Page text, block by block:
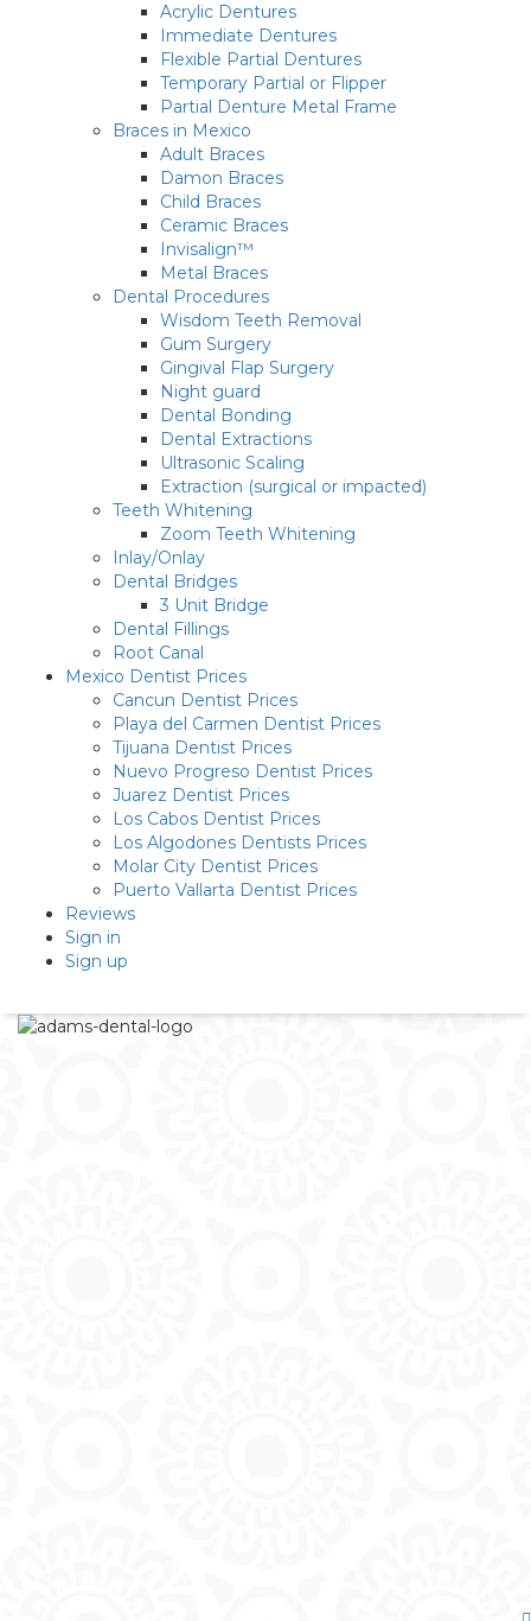
Acrylic Dentures
Immediate Dentures
Flexible Partial Dentures
Temporary Partial or Flipper
Partial Denture Metal Frame
Braces in Mexico
Adult Braces
Damon Braces
Child Braces
Ceramic Braces
Invisalign™
Metal Braces
Dental Procedures
Wisdom Teeth Removal
Gum Surgery
Gingival Flap Surgery
Night guard
Dental Bonding
Dental Extractions
Ultrasonic Scaling
Extraction (surgical or impacted)
Teeth Whitening
Zoom Teeth Whitening
Inlay/Onlay
Dental Bridges
3 Unit Bridge
Dental Fillings
Root Canal
Mexico Dentist Prices
Cancun Dentist Prices
Playa del Carmen Dentist Prices
Tijuana Dentist Prices
Nuevo Progreso Dentist Prices
Juarez Dentist Prices
Los Cabos Dentist Prices
Los Algodones Dentists Prices
Molar City Dentist Prices
Puerto Vallarta Dentist Prices
Reviews
Sign in
Sign up